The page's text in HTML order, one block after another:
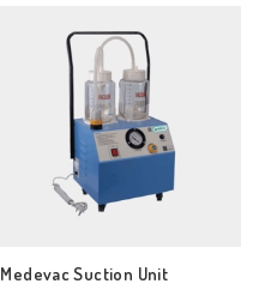
Medevac Suction Unit